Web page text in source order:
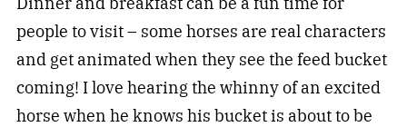
people to visit – some horses are real characters
and get animated when they see the feed bucket
coming! I love hearing the whinny of an excited
horse when he knows his bucket is about to be